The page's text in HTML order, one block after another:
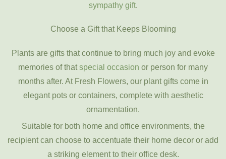
sympathy gift.
Choose a Gift that Keeps Blooming
Plants are gifts that continue to bring much joy and evoke
memories of thatspecial occasion or person for many
months after. At Fresh Flowers, our plant gifts come in
elegant pots or containers, complete with aesthetic
ornamentation.
Suitable for both home and office environments, the
recipient can choose to accentuate their home decor or add
a striking element to their office desk.